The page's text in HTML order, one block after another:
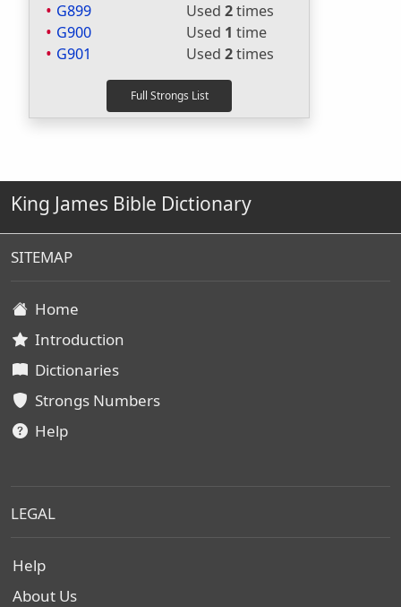
G899
Used 2times
G900
Used 1 time
G901
Used 2times
King James Bible Dictionary
SITEMAP
Home
Introduction
Dictionaries
Strongs Numbers
Help
LEGAL
Help
About Us